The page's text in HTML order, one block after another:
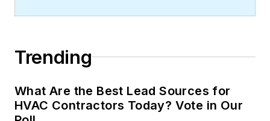
Trending
What Are the Best Lead Sources for
HVAC Contractors Today? Vote in Our